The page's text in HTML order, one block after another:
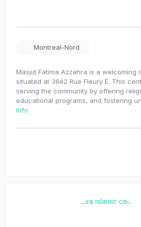
Montreal-Nord
Masjid Fatima Azzahra is a welcoming
situated at 3642 Rue Fleury E. This
serving the community by offering
educational programs, and fostering
Info